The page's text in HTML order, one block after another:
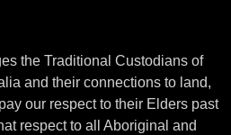
the Traditional Custodians of
and their connections to land,
our respect to their Elders past
respect to all Aboriginal and